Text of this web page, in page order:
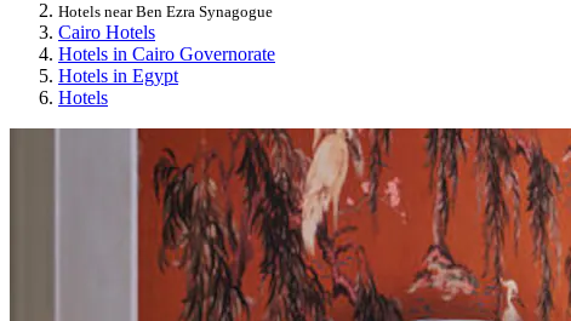
Hotels near Ben Ezra Synagogue
Cairo Hotels
Hotels in Cairo Governorate
Hotels in Egypt
Hotels